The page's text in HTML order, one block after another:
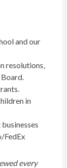
and our
resolutions,
in
FedEx
every